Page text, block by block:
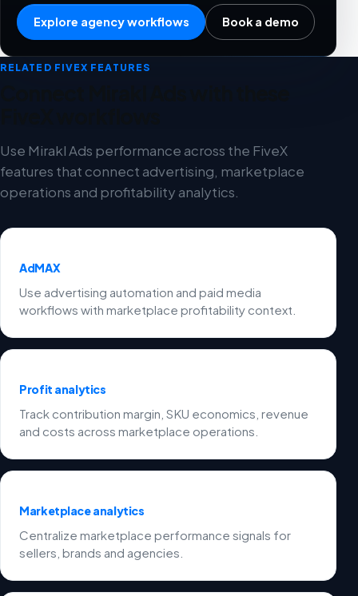
Explore agency workflows Book a demo
RELATED FIVEX FEATURES
Use Mirakl Ads performance across the FiveX
features that connect advertising, marketplace
operations and profitability analytics.
AdMAX
Use advertising automation and paid media
workflows with marketplace profitability context.
Profit analytics
Track contribution margin, SKU economics, revenue
and costs across marketplace operations.
Marketplace analytics
Centralize marketplace performance signals for
sellers, brands and agencies.